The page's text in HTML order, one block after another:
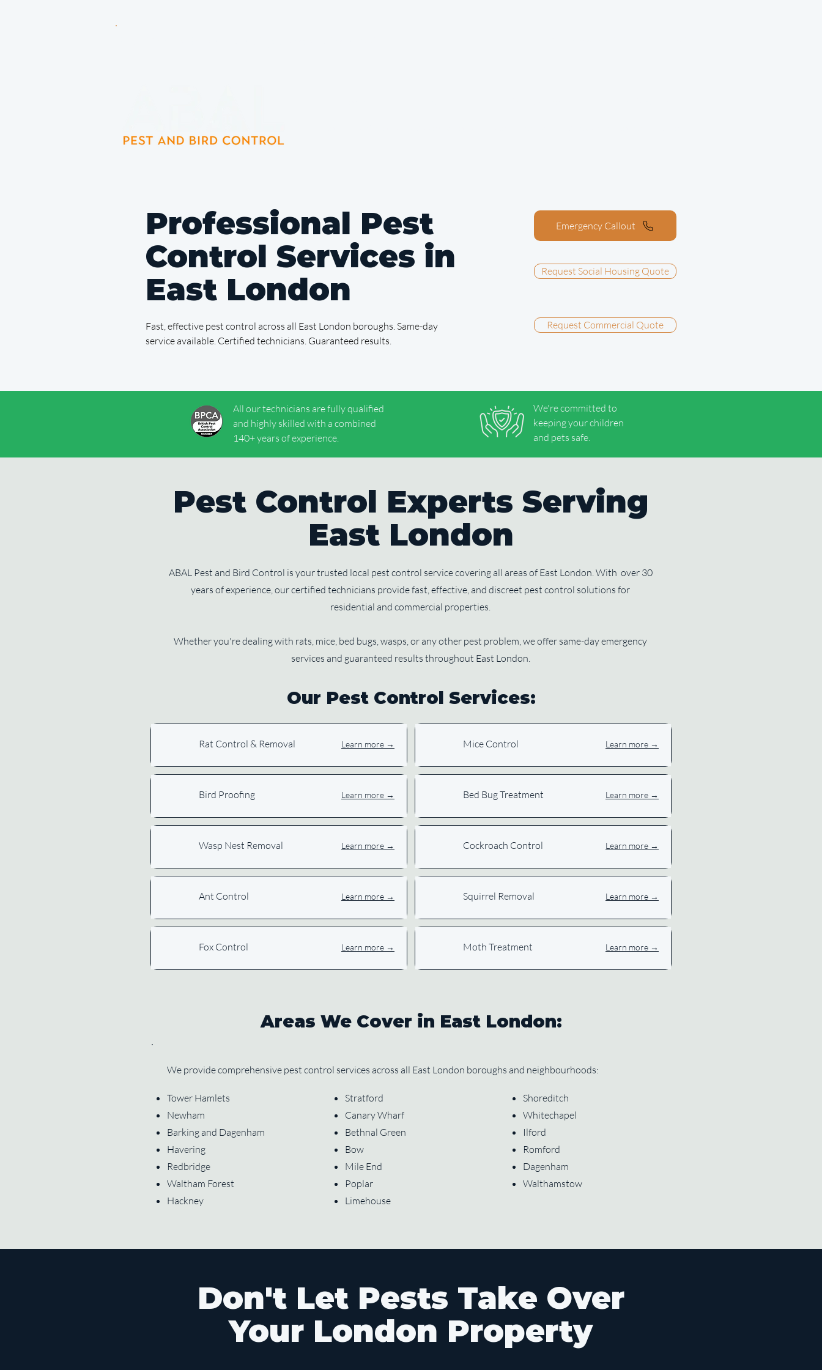
Professional Pest
Control Services in
East London
Fast, effective pest control across all East London boroughs. Same-day
service available. Certified technicians. Guaranteed results.
Emergency Callout
Request Social Housing Quote
Request Commercial Quote
All our technicians are fully qualified
and highly skilled with a combined
140+ years of experience.
We're committed to
keeping your children
and pets safe.
Pest Control Experts Serving
East London
ABAL Pest and Bird Control is your trusted local pest control service covering all areas of East London. With over 30
years of experience, our certified technicians provide fast, effective, and discreet pest control solutions for
residential and commercial properties.
Whether you're dealing with rats, mice, bed bugs, wasps, or any other pest problem, we offer same-day emergency
services and guaranteed results throughout East London.
Our Pest Control Services:
Rat Control & Removal Learn more →
Bird Proofing Learn more →
Wasp Nest Removal Learn more →
Ant Control Learn more →
Fox Control Learn more →
Mice Control Learn more →
Bed Bug Treatment Learn more →
Cockroach Control Learn more →
Squirrel Removal Learn more →
Moth Treatment Learn more →
Areas We Cover in East London:
We provide comprehensive pest control services across all East London boroughs and neighbourhoods:
Tower Hamlets
Newham
Barking and Dagenham
Havering
Redbridge
Waltham Forest
Hackney
Stratford
Canary Wharf
Bethnal Green
Bow
Mile End
Poplar
Limehouse
Shoreditch
Whitechapel
Ilford
Romford
Dagenham
Walthamstow
Don't Let Pests Take Over
Your London Property